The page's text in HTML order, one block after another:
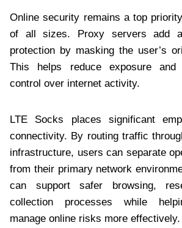
Online security remains a top
of all sizes. Proxy servers add
protection by masking the user’s
This helps reduce exposure and
control over internet activity.
LTE Socks places significant
connectivity. By routing traffic
infrastructure, users can separate
from their primary network
can support safer browsing,
collection processes while
manage online risks more effectively.